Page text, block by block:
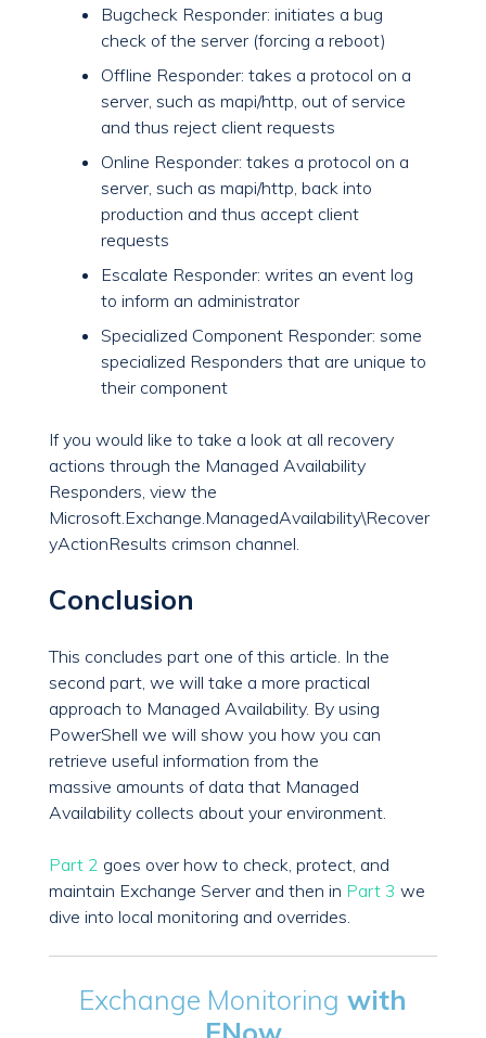
Bugcheck Responder: initiates a bug
check of the server (forcing a reboot)
Offline Responder: takes a protocol on a
server, such as mapi/http, out of service
and thus reject client requests
Online Responder: takes a protocol on a
server, such as mapi/http, back into
production and thus accept client
requests
Escalate Responder: writes an event log
to inform an administrator
Specialized Component Responder: some
specialized Responders that are unique to
their component
If you would like to take a look at all recovery
actions through the Managed Availability
Responders, view the
Microsoft.Exchange.ManagedAvailability\Recover
yActionResults crimson channel.
Conclusion
This concludes part one of this article. In the
second part, we will take a more practical
approach to Managed Availability. By using
PowerShell we will show you how you can
retrieve useful information from the
massive amounts of data that Managed
Availability collects about your environment.
Part 2 goes over how to check, protect, and
maintain Exchange Server and then in Part 3 we
dive into local monitoring and overrides.
Exchange Monitoring with